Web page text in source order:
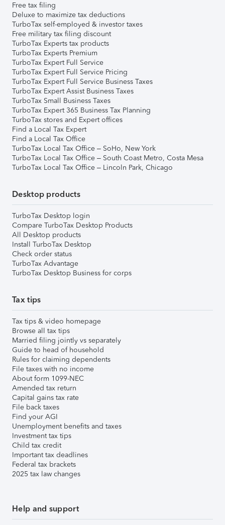
Free tax filing
Deluxe to maximize tax deductions
TurboTax self-employed & investor taxes
Free military tax filing discount
TurboTax Experts tax products
TurboTax Experts Premium
TurboTax Expert Full Service
TurboTax Expert Full Service Pricing
TurboTax Expert Full Service Business Taxes
TurboTax Expert Assist Business Taxes
TurboTax Small Business Taxes
TurboTax Expert 365 Business Tax Planning
TurboTax stores and Expert offices
Find a Local Tax Expert
Find a Local Tax Office
TurboTax Local Tax Office – SoHo, New York
TurboTax Local Tax Office – South Coast Metro, Costa Mesa
TurboTax Local Tax Office – Lincoln Park, Chicago
Desktop products
TurboTax Desktop login
Compare TurboTax Desktop Products
All Desktop products
Install TurboTax Desktop
Check order status
TurboTax Advantage
TurboTax Desktop Business for corps
Tax tips
Tax tips & video homepage
Browse all tax tips
Married filing jointly vs separately
Guide to head of household
Rules for claiming dependents
File taxes with no income
About form 1099-NEC
Amended tax return
Capital gains tax rate
File back taxes
Find your AGI
Unemployment benefits and taxes
Investment tax tips
Child tax credit
Important tax deadlines
Federal tax brackets
2025 tax law changes
Help and support